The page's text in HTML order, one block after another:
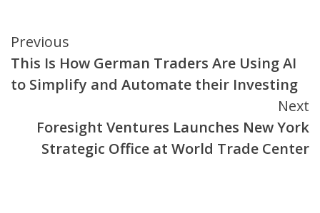
Continue
Reading
Previous
This Is How German Traders Are Using AI
to Simplify and Automate their Investing
Next
Foresight Ventures Launches New York
Strategic Office at World Trade Center